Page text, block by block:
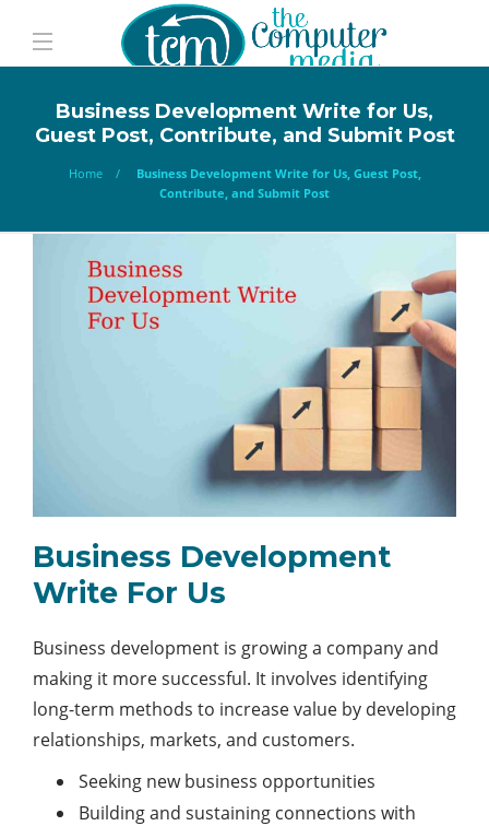
Business Development Write for Us,
Guest Post, Contribute, and Submit Post
Home
Business Development Write for Us, Guest Post,
Contribute, and Submit Post
Business Development
Write For Us
Business development is growing a company and
making it more successful. It involves identifying
long-term methods to increase value by developing
relationships, markets, and customers.
Seeking new business opportunities
Building and sustaining connections with